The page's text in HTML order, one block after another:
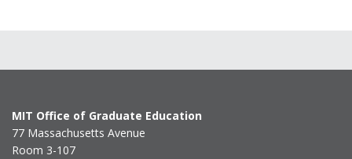
MIT Office of Graduate Education
77 Massachusetts Avenue
Room 3-107